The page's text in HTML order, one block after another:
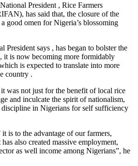
President , Rice Farmers
has said that, the closure of the
good omen for Nigeria’s blossoming
says , has began to bolster the
it is now becoming more formidably
is expected to translate into more
country .
was not just for the benefit of local rice
and inculcate the spirit of nationalism,
in Nigerians for self sufficiency
is to the advantage of our farmers,
also created massive employment,
as well income among Nigerians”, he